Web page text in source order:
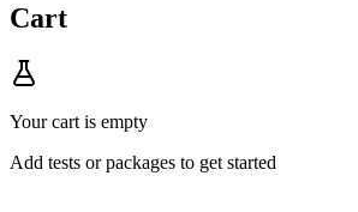
Cart
Your cart is empty
Add tests or packages to get started